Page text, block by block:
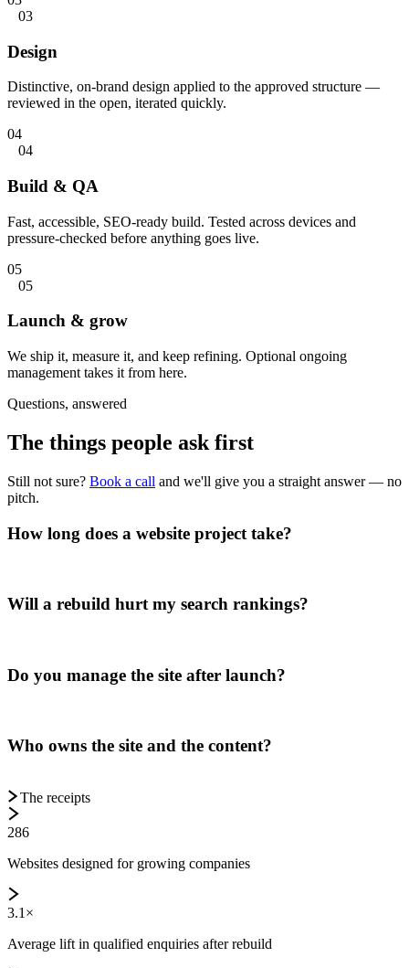
03
Design
Distinctive, on-brand design applied to the approved structure —
reviewed in the open, iterated quickly.
04
04
Build & QA
Fast, accessible, SEO-ready build. Tested across devices and
pressure-checked before anything goes live.
05
05
Launch & grow
We ship it, measure it, and keep refining. Optional ongoing
management takes it from here.
Questions, answered
The things people ask first
Still not sure? Book a call and we'll give you a straight answer — no
pitch.
How long does a website project take?
Will a rebuild hurt my search rankings?
Do you manage the site after launch?
Who owns the site and the content?
The receipts
286
Websites designed for growing companies
3.1×
Average lift in qualified enquiries after rebuild